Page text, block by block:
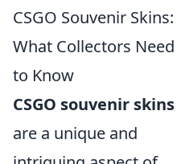
CSGO Souvenir Skins:
What Collectors Need
to Know
CSGO souvenir skins
are a unique and